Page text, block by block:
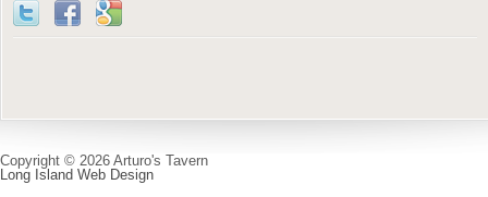
Copyright © 2026 Arturo's Tavern
Long Island Web Design